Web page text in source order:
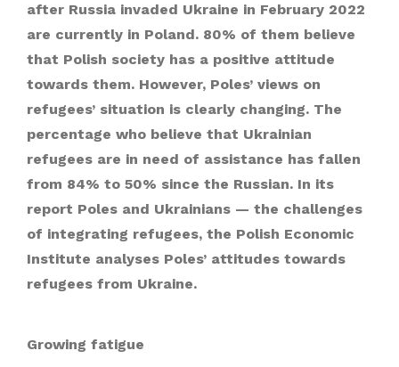
after Russia invaded Ukraine in February 2022
are currently in Poland. 80% of them believe
that Polish society has a positive attitude
towards them. However, Poles’ views on
refugees’ situation is clearly changing. The
percentage who believe that Ukrainian
refugees are in need of assistance has fallen
from 84% to 50% since the Russian. In its
report Poles and Ukrainians — the challenges
of integrating refugees, the Polish Economic
Institute analyses Poles’ attitudes towards
refugees from Ukraine.
Growing fatigue